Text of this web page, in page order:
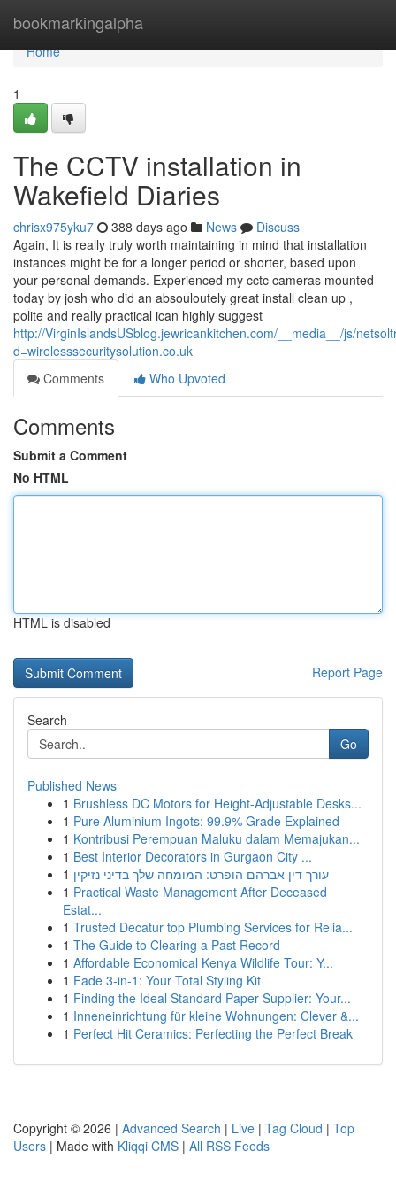
bookmarkingalpha
Home
Home
1
The CCTV installation in
Wakefield Diaries
chrisx975yku7 388 days ago News
Discuss
Again, It is really truly worth maintaining in mind that installation
instances might be for a longer period or shorter, based upon
your personal demands. Experienced my cctc cameras mounted
today by josh who did an absouloutely great install clean up ,
polite and really practical ican highly suggest
http://VirginIslandsUSblog.jewricankitchen.com/__media__/js/
d=wirelesssecuritysolution.co.uk
Comments
Who Upvoted
Comments
Submit a Comment
No HTML
HTML is disabled
Report Page
Search
Go
Published News
1 Brushless DC Motors for Height-Adjustable Desks...
1 Pure Aluminium Ingots: 99.9% Grade Explained
1 Kontribusi Perempuan Maluku dalam Memajukan...
1 Best Interior Decorators in Gurgaon City ...
1 עורך דין אברהם הופרט: המומחה שלך בדיני נזיקין
1 Practical Waste Management After Deceased
Estat...
1 Trusted Decatur top Plumbing Services for Relia...
1 The Guide to Clearing a Past Record
1 Affordable Economical Kenya Wildlife Tour: Y...
1 Fade 3-in-1: Your Total Styling Kit
1 Finding the Ideal Standard Paper Supplier: Your...
1 Inneneinrichtung für kleine Wohnungen: Clever &...
1 Perfect Hit Ceramics: Perfecting the Perfect Break
Copyright © 2026 | Advanced Search | Live | Tag Cloud | Top
Users | Made with Kliqqi CMS | All RSS Feeds